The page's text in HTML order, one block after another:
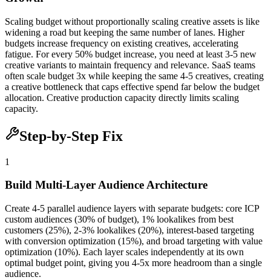
Scaling budget without proportionally scaling creative assets is like
widening a road but keeping the same number of lanes. Higher
budgets increase frequency on existing creatives, accelerating
fatigue. For every 50% budget increase, you need at least 3-5 new
creative variants to maintain frequency and relevance. SaaS teams
often scale budget 3x while keeping the same 4-5 creatives, creating
a creative bottleneck that caps effective spend far below the budget
allocation. Creative production capacity directly limits scaling
capacity.
Step-by-Step Fix
1
Build Multi-Layer Audience Architecture
Create 4-5 parallel audience layers with separate budgets: core ICP
custom audiences (30% of budget), 1% lookalikes from best
customers (25%), 2-3% lookalikes (20%), interest-based targeting
with conversion optimization (15%), and broad targeting with value
optimization (10%). Each layer scales independently at its own
optimal budget point, giving you 4-5x more headroom than a single
audience.